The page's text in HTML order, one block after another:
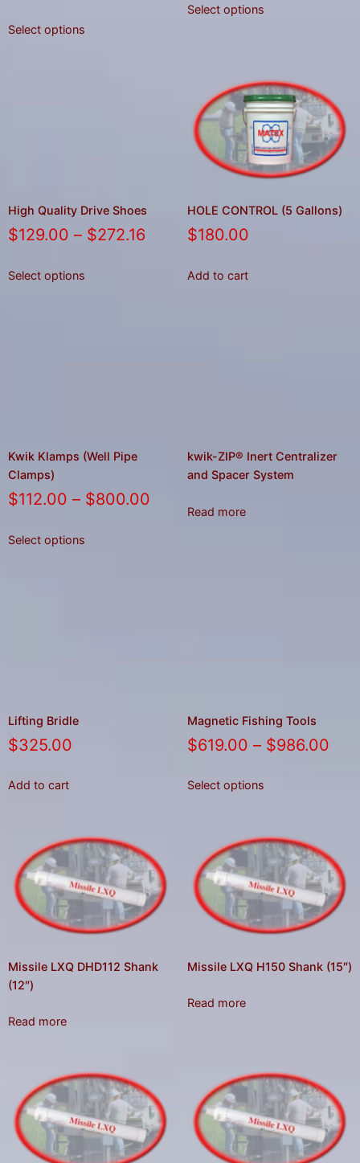
Select options
Select options
High Quality Drive Shoes
$129.00 – $272.16
Select options
HOLE CONTROL (5 Gallons)
$180.00
Add to cart
Kwik Klamps (Well Pipe
Clamps)
$112.00 – $800.00
Select options
kwik-ZIP® Inert Centralizer
and Spacer System
Read more
Lifting Bridle
$325.00
Add to cart
Magnetic Fishing Tools
$619.00 – $986.00
Select options
Missile LXQ DHD112 Shank
(12″)
Read more
Missile LXQ H150 Shank (15″)
Read more